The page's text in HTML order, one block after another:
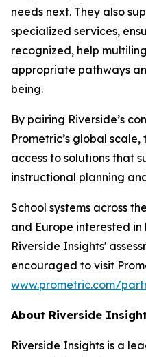
needs next. They also
specialized services,
recognized, help
appropriate pathways
being.
By pairing Riverside’s
Prometric’s global
access to solutions that
instructional planning
School systems across
and Europe interested
Riverside Insights'
encouraged to visit
www.prometric.com/
About Riverside
Riverside Insights is a